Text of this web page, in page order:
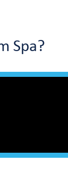
Spa?